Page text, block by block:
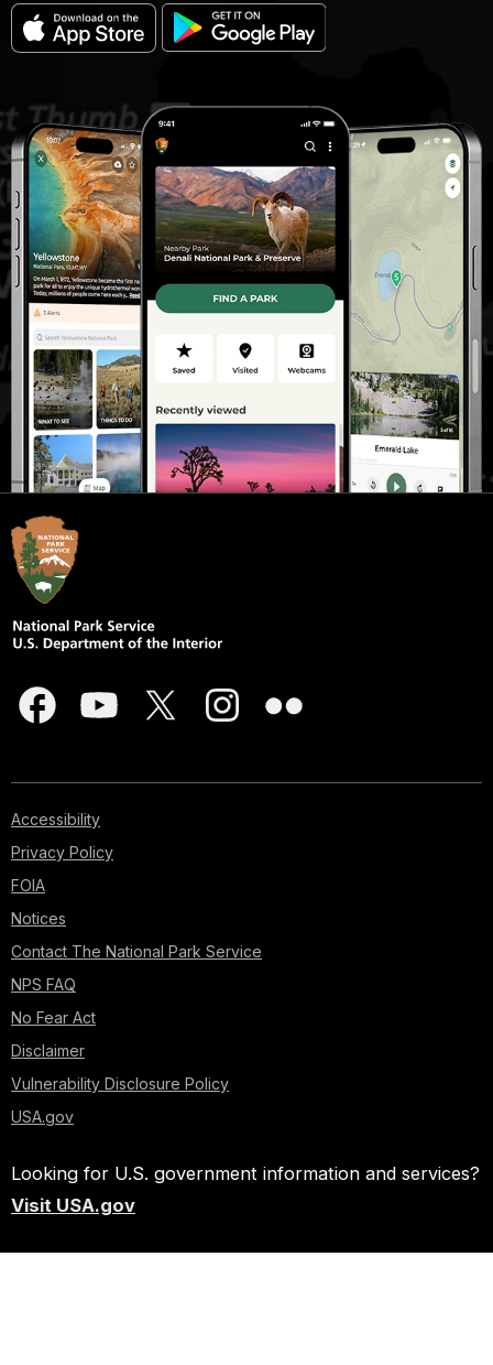
Accessibility
Privacy Policy
FOIA
Notices
Contact The National Park Service
NPS FAQ
No Fear Act
Disclaimer
Vulnerability Disclosure Policy
USA.gov
Looking for U.S. government information and services?
Visit USA.gov